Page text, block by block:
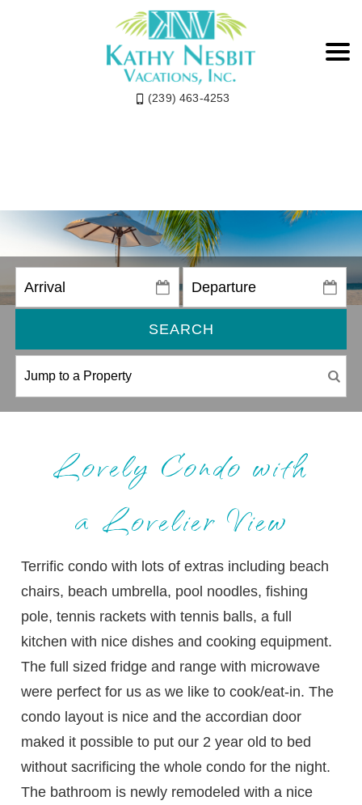
(239) 463-4253
SEARCH
Lovely Condo with
a Lovelier View
Terrific condo with lots of extras including beach
chairs, beach umbrella, pool noodles, fishing
pole, tennis rackets with tennis balls, a full
kitchen with nice dishes and cooking equipment.
The full sized fridge and range with microwave
were perfect for us as we like to cook/eat-in. The
condo layout is nice and the accordian door
maked it possible to put our 2 year old to bed
without sacrificing the whole condo for the night.
The bathroom is newly remodeled with a nice